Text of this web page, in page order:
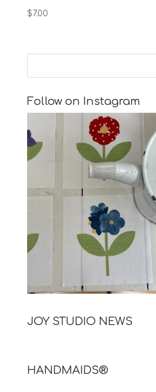
$ 7.00
Follow on Instagram
JOY STUDIO NEWS
HANDMAIDS®